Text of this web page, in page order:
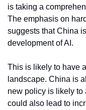
is taking a
The emphasis on
suggests that China
development of AI.
This is likely to have
landscape. China is
new policy is likely to
could also lead to